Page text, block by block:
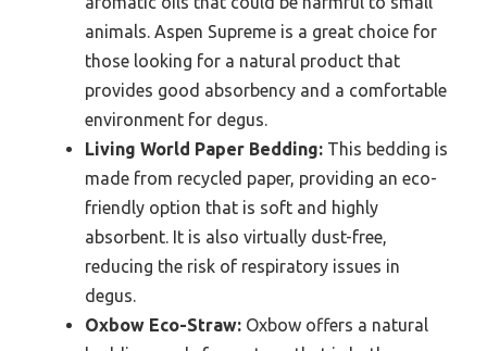
animals. Aspen Supreme is a great choice for
those looking for a natural product that
provides good absorbency and a comfortable
environment for degus.
Living World Paper Bedding: This bedding is
made from recycled paper, providing an eco-
friendly option that is soft and highly
absorbent. It is also virtually dust-free,
reducing the risk of respiratory issues in
degus.
Oxbow Eco-Straw: Oxbow offers a natural